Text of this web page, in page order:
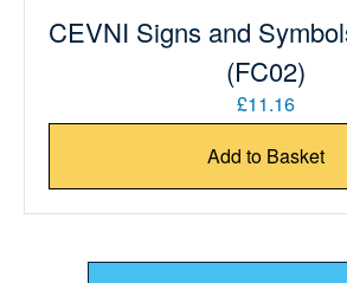
CEVNI Signs and
(FC02)
£11.16
Add to Basket